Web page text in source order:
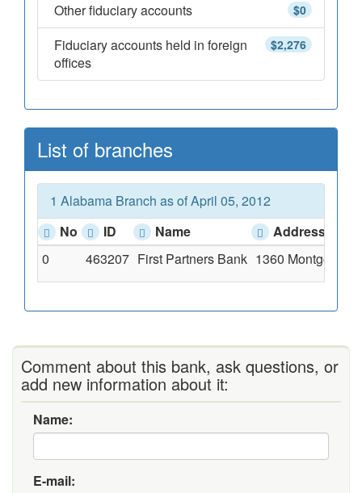
$0
Other fiduciary accounts
$2,276
Fiduciary accounts held in foreign
offices
List of branches
1 Alabama Branch as of April 05, 2012
No
ID Name
Address
0
463207 First Partners Bank 1360
Comment about this bank, ask questions, or
add new information about it:
Name:
E-mail: